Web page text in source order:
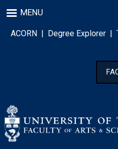
to
main
content
MENU
ACORN | Degree Explorer |